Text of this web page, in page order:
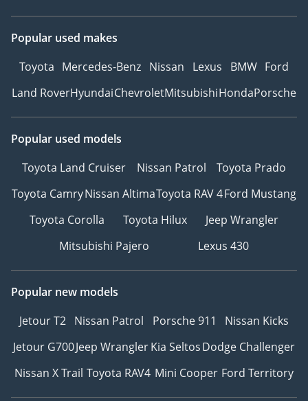
Popular used makes
Toyota Mercedes-Benz Nissan Lexus BMW Ford
Land RoverHyundaiChevroletMitsubishiHondaPorsche
Popular used models
Toyota Land Cruiser
Nissan Patrol
Toyota Prado
Toyota CamryNissan AltimaToyota RAV 4Ford Mustang
Toyota Corolla
Toyota Hilux
Jeep Wrangler
Mitsubishi Pajero
Lexus 430
Popular new models
Jetour T2 Nissan Patrol Porsche 911
Nissan Kicks
Jetour G700Jeep WranglerKia SeltosDodge Challenger
Nissan X Trail Toyota RAV4 Mini Cooper Ford Territory